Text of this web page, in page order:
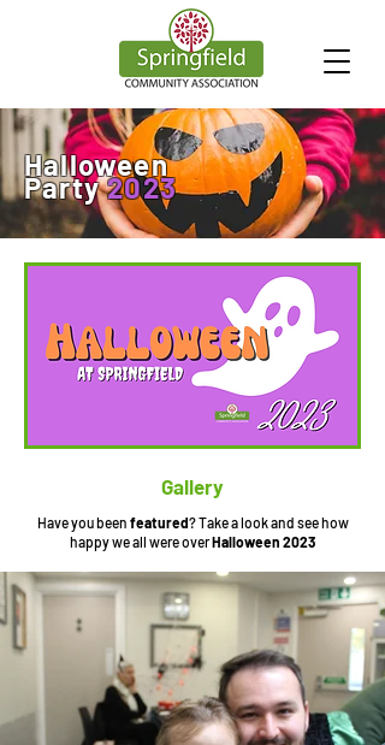
Halloween
Party2023
Gallery
Have you been featured? Take a look and see how
happywe all were overHalloween 2023